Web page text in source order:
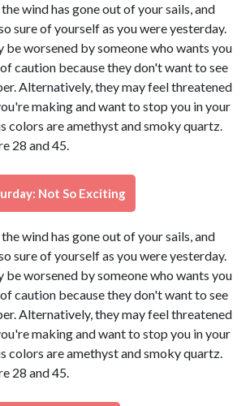
wind has gone out of your sails, and
sure of yourself as you were yesterday.
be worsened by someone who wants you
caution because they don't want to see
Alternatively, they may feel threatened
making and want to stop you in your
colors are amethyst and smoky quartz.
28 and 45.
Not So Exciting
wind has gone out of your sails, and
sure of yourself as you were yesterday.
be worsened by someone who wants you
caution because they don't want to see
Alternatively, they may feel threatened
making and want to stop you in your
colors are amethyst and smoky quartz.
28 and 45.